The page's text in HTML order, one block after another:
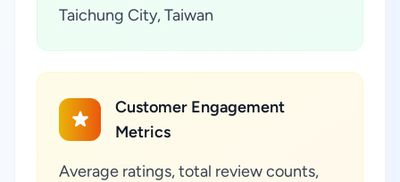
Taichung City, Taiwan
Customer Engagement
Metrics
Average ratings, total review counts,